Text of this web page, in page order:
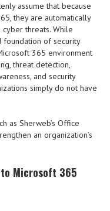
assume that because
they are automatically
threats. While
of security
365 environment
threat detection,
and security
simply do not have
as Sherweb’s Office
an organization’s
Microsoft 365